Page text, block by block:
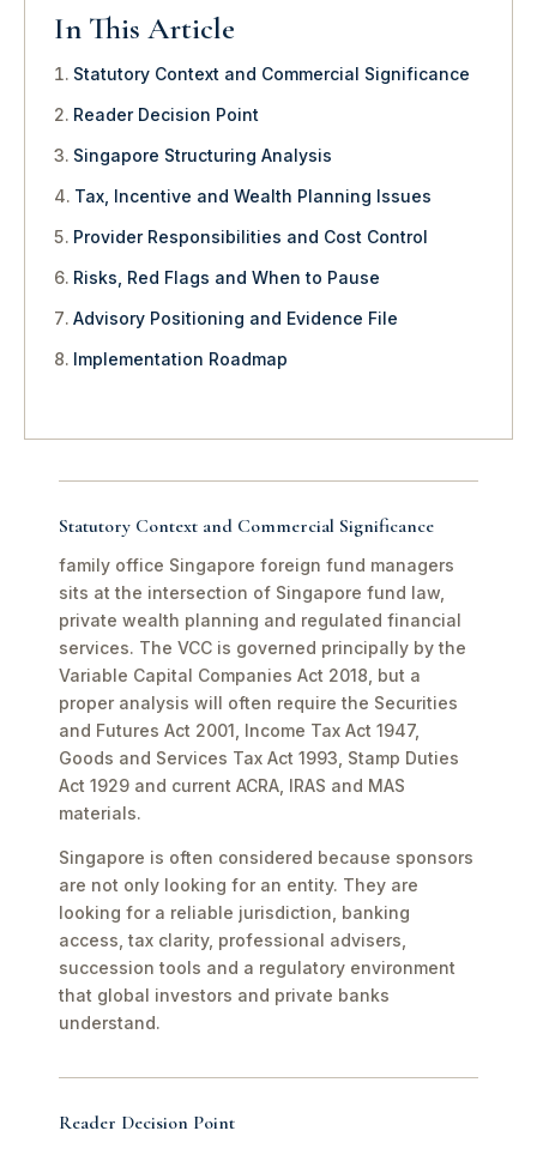
In This Article
Statutory Context and Commercial Significance
Reader Decision Point
Singapore Structuring Analysis
Tax, Incentive and Wealth Planning Issues
Provider Responsibilities and Cost Control
Risks, Red Flags and When to Pause
Advisory Positioning and Evidence File
Implementation Roadmap
Statutory Context and Commercial Significance
family office Singapore foreign fund managers
sits at the intersection of Singapore fund law,
private wealth planning and regulated financial
services. The VCC is governed principally by the
Variable Capital Companies Act 2018, but a
proper analysis will often require the Securities
and Futures Act 2001, Income Tax Act 1947,
Goods and Services Tax Act 1993, Stamp Duties
Act 1929 and current ACRA, IRAS and MAS
materials.
Singapore is often considered because sponsors
are not only looking for an entity. They are
looking for a reliable jurisdiction, banking
access, tax clarity, professional advisers,
succession tools and a regulatory environment
that global investors and private banks
understand.
Reader Decision Point